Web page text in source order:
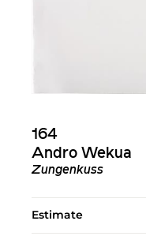
164
Andro Wekua
Zungenkuss
Estimate